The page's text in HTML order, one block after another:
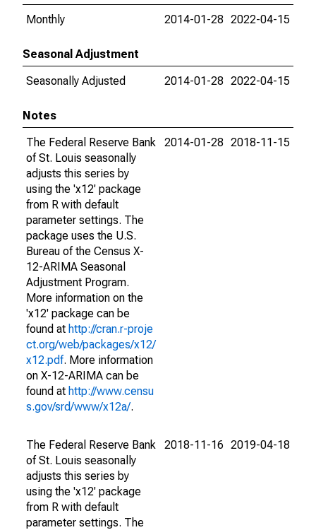
Monthly
2014-01-28 2022-04-15
Seasonal Adjustment
Seasonally Adjusted
2014-01-28 2022-04-15
Notes
The Federal Reserve Bank
of St. Louis seasonally
adjusts this series by
using the 'x12' package
from R with default
parameter settings. The
package uses the U.S.
Bureau of the Census X-
12-ARIMA Seasonal
Adjustment Program.
More information on the
'x12' package can be
found at http://cran.r-proje
ct.org/web/packages/x12/
x12.pdf. More information
on X-12-ARIMA can be
found at http://www.censu
s.gov/srd/www/x12a/.
2014-01-28 2018-11-15
The Federal Reserve Bank
of St. Louis seasonally
adjusts this series by
using the 'x12' package
from R with default
parameter settings. The
2018-11-16 2019-04-18